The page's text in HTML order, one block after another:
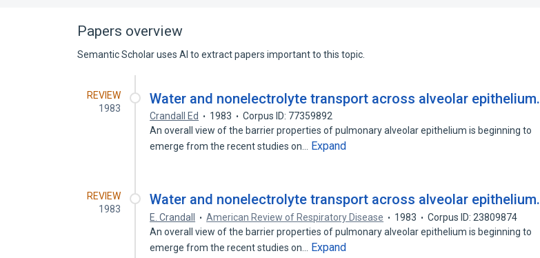
Papers overview
Semantic Scholar uses AI to extract papers important to this topic.
REVIEW
1983
Water and nonelectrolyte transport across alveolar epithelium.
Crandall Ed 1983
Corpus ID: 77359892
An overall view of the barrier properties of pulmonary alveolar epithelium is beginning to
emerge from the recent studies on…
Expand
REVIEW
1983
Water and nonelectrolyte transport across alveolar epithelium.
E. Crandall American Review of Respiratory Disease 1983
Corpus ID: 23809874
An overall view of the barrier properties of pulmonary alveolar epithelium is beginning to
emerge from the recent studies on…
Expand